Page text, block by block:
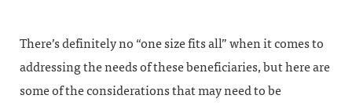
There’s definitely no “one size fits all” when it comes to
addressing the needs of these beneficiaries, but here are
some of the considerations that may need to be